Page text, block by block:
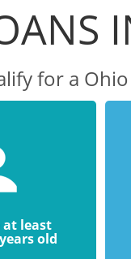
for a
at least
old